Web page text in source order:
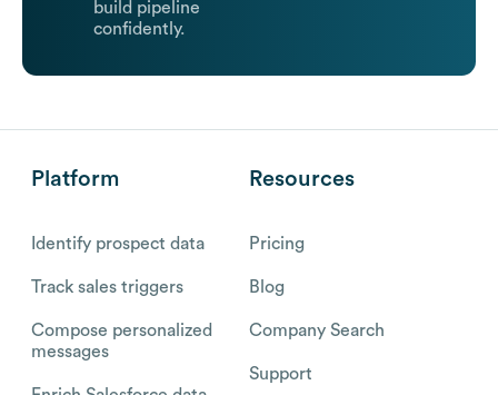
build pipeline
confidently.
Platform
Identify prospect data
Track sales triggers
Compose personalized
messages
Resources
Pricing
Blog
Company Search
Support